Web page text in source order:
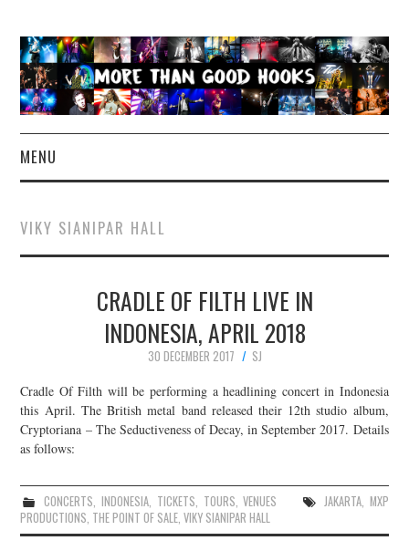
MENU
CONCERT REVIEWS
LIVE PHOTOS
ABOUT & FAQ
CONTACT
JOIN THE TEAM
VIKY SIANIPAR HALL
CRADLE OF FILTH LIVE IN
INDONESIA, APRIL 2018
30 DECEMBER 2017
SJ
Cradle Of Filth will be performing a headlining concert in Indonesia
this April. The British metal band released their 12th studio album,
Cryptoriana – The Seductiveness of Decay, in September 2017. Details
as follows:
CONCERTS,INDONESIA, TICKETS, TOURS,VENUES JAKARTA, MXP
PRODUCTIONS, THE POINT OF SALE,VIKY SIANIPAR HALL